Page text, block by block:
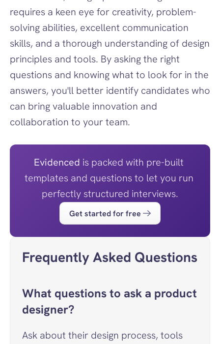
requires a keen eye for creativity, problem-
solving abilities, excellent communication
skills, and a thorough understanding of design
principles and tools. By asking the right
questions and knowing what to look for in the
answers, you'll better identify candidates who
can bring valuable innovation and
collaboration to your team.
Evidenced is packed with pre-built
templates and questions to let you run
perfectly structured interviews.
Get started for free
Frequently Asked Questions
What questions to ask a product
designer?
Ask about their design process, tools